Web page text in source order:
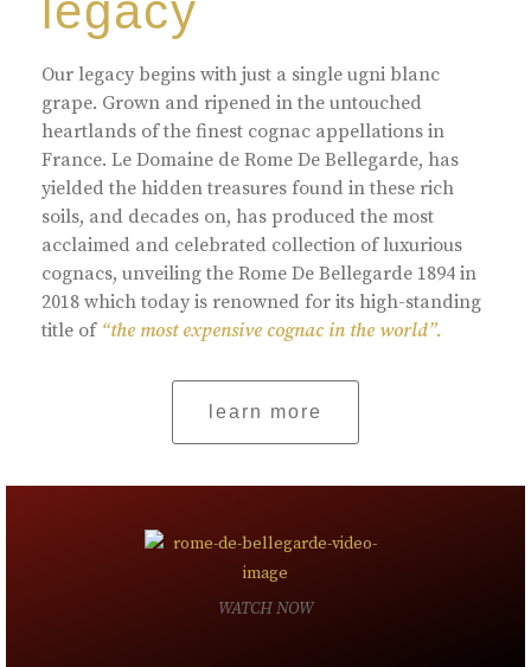
legacy
Our legacy begins with just a single ugni blanc
grape. Grown and ripened in the untouched
heartlands of the finest cognac appellations in
France. Le Domaine de Rome De Bellegarde, has
yielded the hidden treasures found in these rich
soils, and decades on, has produced the most
acclaimed and celebrated collection of luxurious
cognacs, unveiling the Rome De Bellegarde 1894 in
2018 which today is renowned for its high-standing
title of “the most expensive cognac in the world”.
learn more
WATCH NOW